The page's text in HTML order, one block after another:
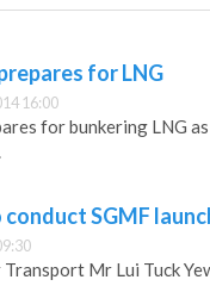
for LNG
16:00
for bunkering LNG
SGMF
Mr Lui Tuck